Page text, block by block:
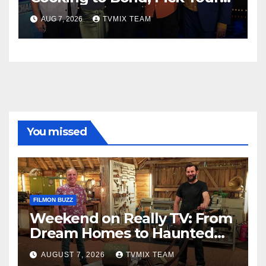
Perfect Watch
AUG 7, 2026 TVMIX TEAM
You missed
FILMON BUZZ
Weekend on Really TV: From
Dream Homes to Haunted
Houses – Your Guide
AUGUST 7, 2026 TVMIX TEAM